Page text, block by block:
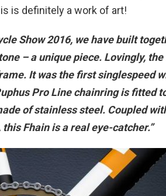
is definitely a work of art!
Show 2016, we have built
– a unique piece. Lovingly,
It was the first singlespeed
Pro Line chainring is fitted
of stainless steel. Coupled
Fhain is a real eye-catcher.”